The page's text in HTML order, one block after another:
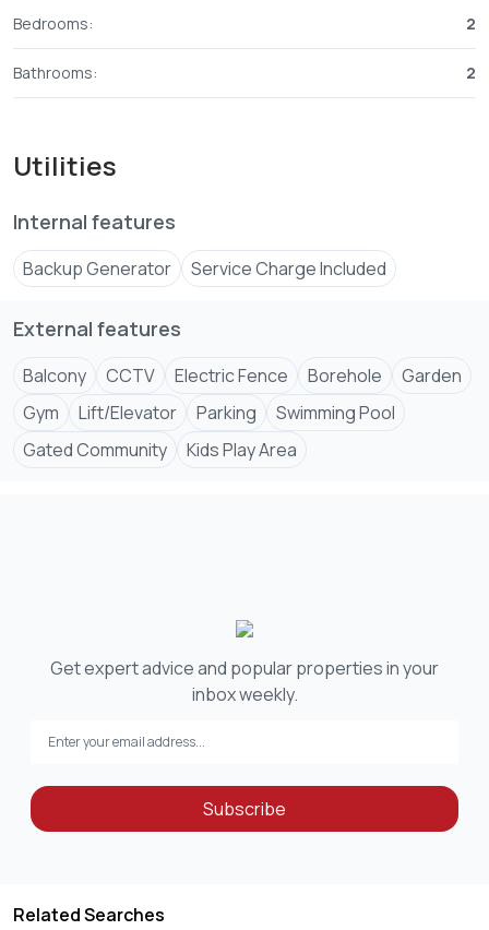
Bedrooms: 2
Bathrooms: 2
Utilities
Internal features
Backup Generator Service Charge Included
External features
Balcony CCTV Electric Fence Borehole
Garden
Gym
Lift/Elevator Parking
Swimming Pool
Gated Community
Kids Play Area
Get expert advice and popular properties in your
inbox weekly.
Subscribe
Related Searches